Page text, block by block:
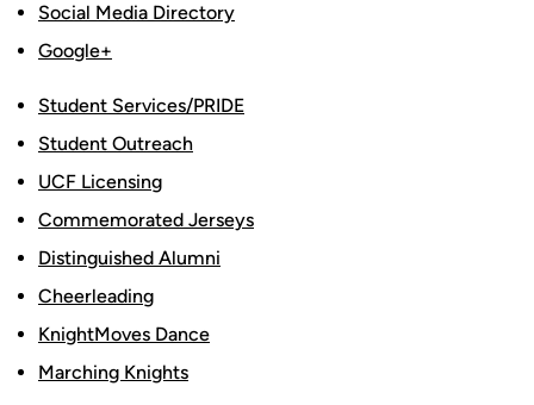
Social Media Directory
Google+
Student Services/PRIDE
Student Outreach
UCF Licensing
Commemorated Jerseys
Distinguished Alumni
Cheerleading
KnightMoves Dance
Marching Knights